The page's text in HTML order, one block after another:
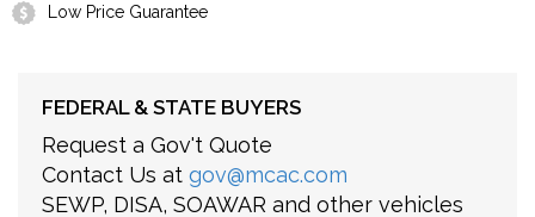
Low Price Guarantee
FEDERAL & STATE BUYERS
Request a Gov't Quote
Contact Us at gov@mcac.com
SEWP, DISA, SOAWAR and other vehicles